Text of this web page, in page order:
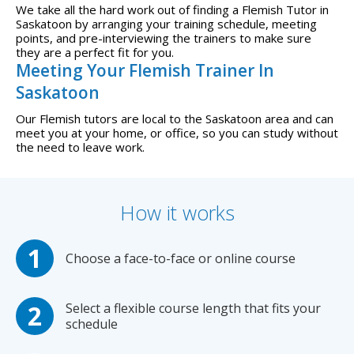
We take all the hard work out of finding a Flemish Tutor in
Saskatoon by arranging your training schedule, meeting
points, and pre-interviewing the trainers to make sure
they are a perfect fit for you.
Meeting Your Flemish Trainer In
Saskatoon
Our Flemish tutors are local to the Saskatoon area and can
meet you at your home, or office, so you can study without
the need to leave work.
How it works
Choose a face-to-face or online course
Select a flexible course length that fits your
schedule